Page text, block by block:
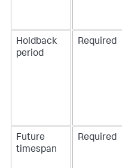
Holdback
period
Required
Future
timespan
Required